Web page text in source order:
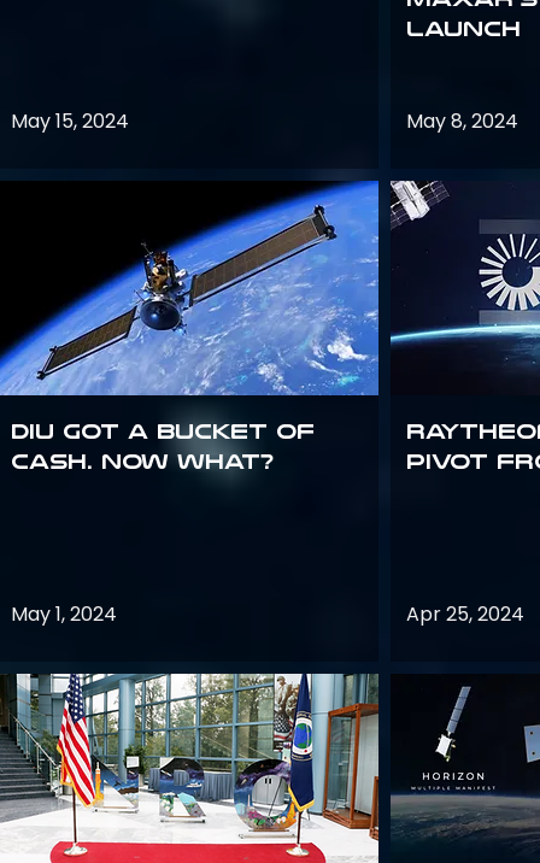
May 15, 2024
DIU got a bucket of
cash. Now what?
May 1, 2024
Launch
May 8, 2024
Pivot
Apr 25, 2024